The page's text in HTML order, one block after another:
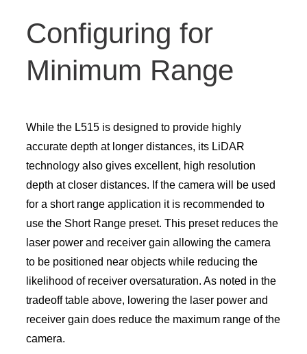
Configuring for
Minimum Range
While the L515 is designed to provide highly
accurate depth at longer distances, its LiDAR
technology also gives excellent, high resolution
depth at closer distances. If the camera will be used
for a short range application it is recommended to
use the Short Range preset. This preset reduces the
laser power and receiver gain allowing the camera
to be positioned near objects while reducing the
likelihood of receiver oversaturation. As noted in the
tradeoff table above, lowering the laser power and
receiver gain does reduce the maximum range of the
camera.